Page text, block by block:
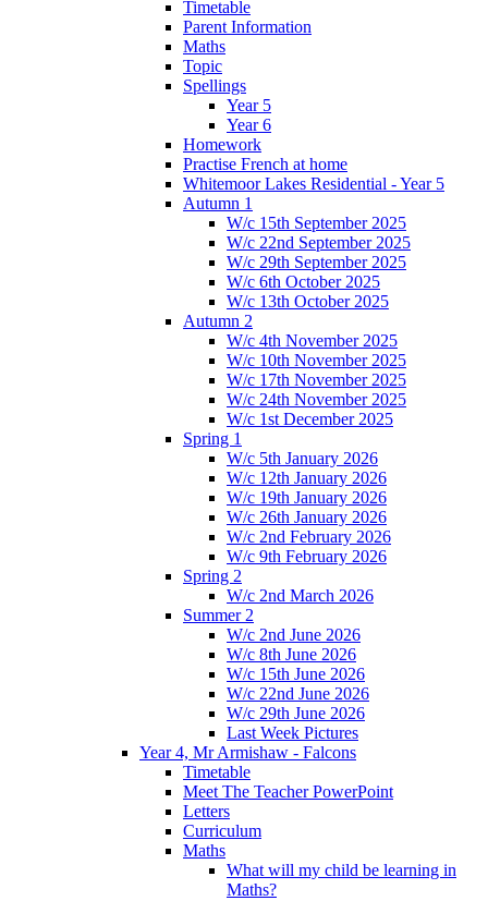
Timetable
Parent Information
Maths
Topic
Spellings
Year 5
Year 6
Homework
Practise French at home
Whitemoor Lakes Residential - Year 5
Autumn 1
W/c 15th September 2025
W/c 22nd September 2025
W/c 29th September 2025
W/c 6th October 2025
W/c 13th October 2025
Autumn 2
W/c 4th November 2025
W/c 10th November 2025
W/c 17th November 2025
W/c 24th November 2025
W/c 1st December 2025
Spring 1
W/c 5th January 2026
W/c 12th January 2026
W/c 19th January 2026
W/c 26th January 2026
W/c 2nd February 2026
W/c 9th February 2026
Spring 2
W/c 2nd March 2026
Summer 2
W/c 2nd June 2026
W/c 8th June 2026
W/c 15th June 2026
W/c 22nd June 2026
W/c 29th June 2026
Last Week Pictures
Year 4, Mr Armishaw - Falcons
Timetable
Meet The Teacher PowerPoint
Letters
Curriculum
Maths
What will my child be learning in
Maths?